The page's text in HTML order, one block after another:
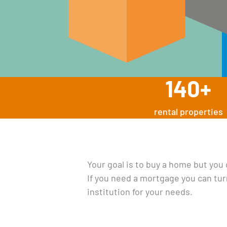
140+
rental properties
Your goal is to buy a home but
If you need a mortgage you can
institution for your needs.